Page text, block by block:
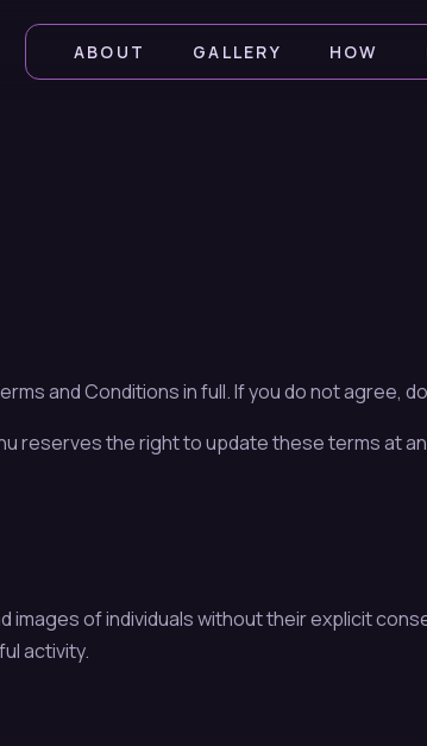
ABOUT GALLERY HOW
and Conditions in full. If you do not agree,
reserves the right to update these terms at
images of individuals without their explicit
activity.